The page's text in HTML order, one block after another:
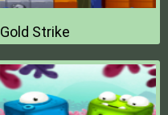
Gold Strike